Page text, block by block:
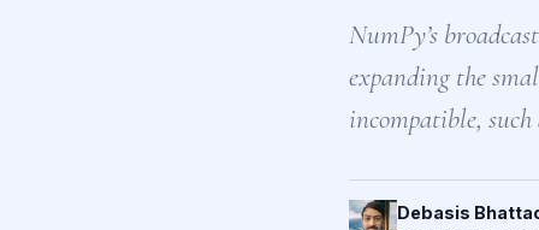
NumPy’s
expanding the
incompatible,
Debasis